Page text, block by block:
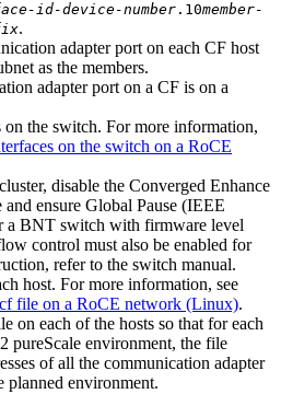
id-device-number .10member-
.
adapter port on each CF host
as the members.
adapter port on a CF is on a
on the switch. For more information,
on the switch on a RoCE
disable the Converged Enhance
and ensure Global Pause (IEEE
a BNT switch with firmware level
control must also be enabled for
refer to the switch manual.
host. For more information, see
file on a RoCE network (Linux).
on each of the hosts so that for each
pureScale environment, the file
of all the communication adapter
planned environment.